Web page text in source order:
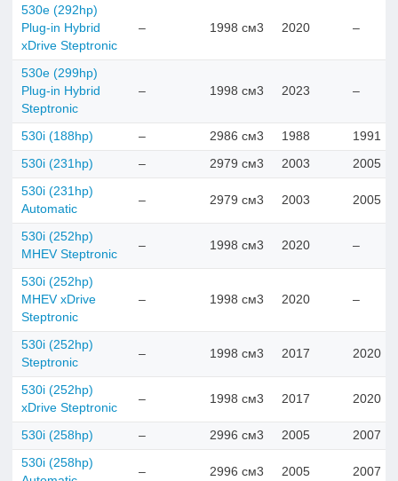
530e (292hp)
Plug-in Hybrid
xDrive Steptronic
– 1998 см3 2020 –
530e (299hp)
Plug-in Hybrid
Steptronic
– 1998 см3 2023 –
530i (188hp) – 2986 см3 1988 1991
530i (231hp) – 2979 см3 2003 2005
530i (231hp)
Automatic
– 2979 см3 2003 2005
530i (252hp)
MHEV Steptronic
– 1998 см3 2020 –
530i (252hp)
MHEV xDrive
Steptronic
– 1998 см3 2020 –
530i (252hp)
Steptronic
– 1998 см3 2017 2020
530i (252hp)
xDrive Steptronic
– 1998 см3 2017 2020
530i (258hp) – 2996 см3 2005 2007
530i (258hp)
– 2996 см3 2005 2007